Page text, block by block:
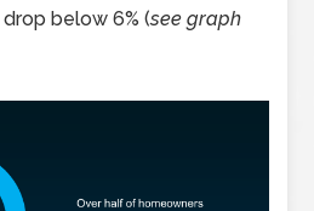
below 6% (see graph